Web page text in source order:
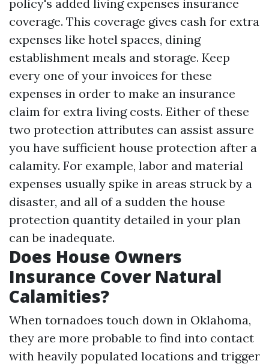
policy's added living expenses insurance
coverage. This coverage gives cash for extra
expenses like hotel spaces, dining
establishment meals and storage. Keep
every one of your invoices for these
expenses in order to make an insurance
claim for extra living costs. Either of these
two protection attributes can assist assure
you have sufficient house protection after a
calamity. For example, labor and material
expenses usually spike in areas struck by a
disaster, and all of a sudden the house
protection quantity detailed in your plan
can be inadequate.
Does House Owners
Insurance Cover Natural
Calamities?
When tornadoes touch down in Oklahoma,
they are more probable to find into contact
with heavily populated locations and trigger